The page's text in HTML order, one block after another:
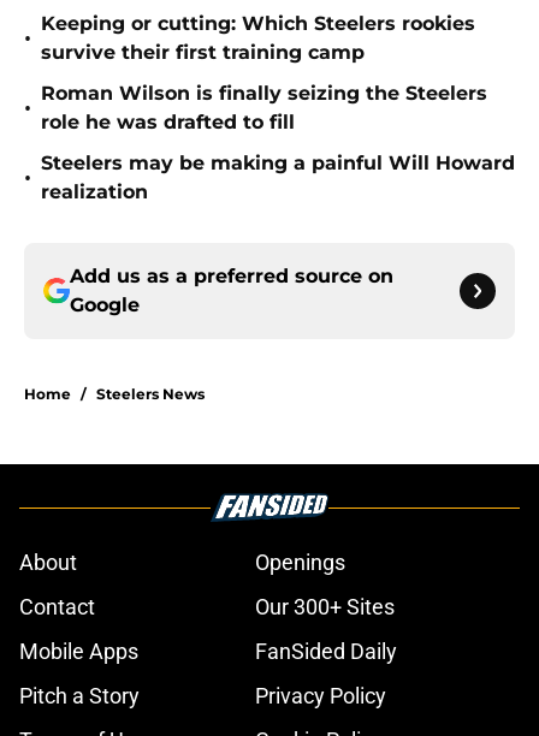
•
Keeping or cutting: Which Steelers rookies
survive their first training camp
•
Roman Wilson is finally seizing the Steelers
role he was drafted to fill
•
Steelers may be making a painful Will Howard
realization
Add us as a preferred source on
Google
Home / Steelers News
About
Openings
Contact
Our 300+ Sites
Mobile Apps
FanSided Daily
Pitch a Story
Privacy Policy